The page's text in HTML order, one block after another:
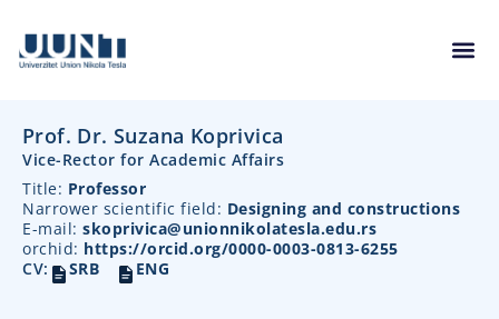
Prof. Dr. Suzana Koprivica
Vice-Rector for Academic Affairs
Title: Professor
Narrower scientific field: Designing and constructions
E-mail: skoprivica@unionnikolatesla.edu.rs
orchid: https://orcid.org/0000-0003-0813-6255
CV:
SRB ENG